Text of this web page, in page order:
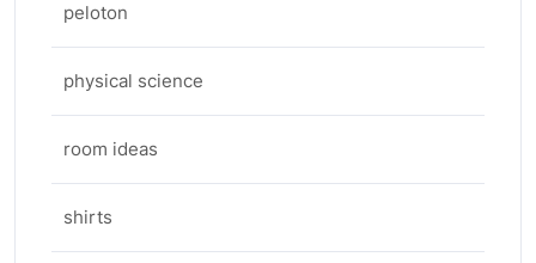
peloton
physical science
room ideas
shirts